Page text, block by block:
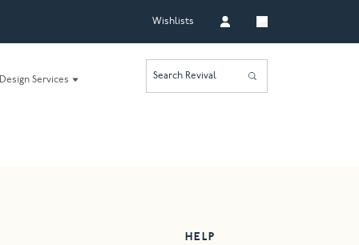
Wishlists
Design Services Search Revival
HELP